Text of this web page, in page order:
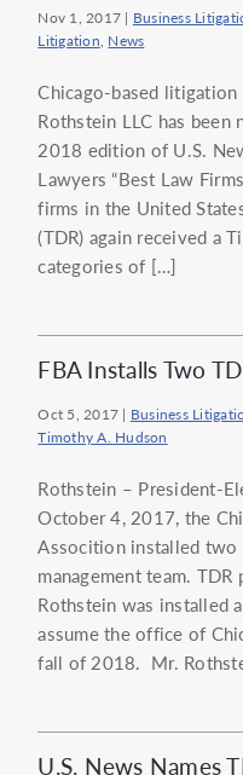
Nov 1, 2017 | Business
Litigation, News
Chicago-based
Rothstein LLC has
2018 edition of U.S.
Lawyers “Best Law
firms in the United
(TDR) again received a
categories of […]
FBA Installs Two
Oct 5, 2017 | Business
Timothy A. Hudson
Rothstein – President-
October 4, 2017, the
Assocition installed two
management team.
Rothstein was installed
assume the office of
fall of 2018. Mr.
U.S. News Names